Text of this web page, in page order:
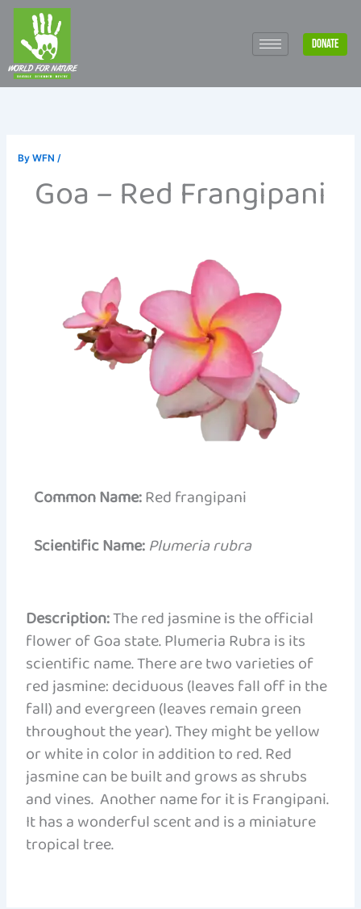
Skip
content
DONATE
ByWFN/
Goa – Red Frangipani
Common Name:Red frangipani
Scientific Name:Plumeria rubra
Description:The red jasmine is the official
flower of Goa state. Plumeria Rubra is its
scientific name. There are two varieties of
red jasmine: deciduous (leaves fall off in the
fall) and evergreen (leaves remain green
throughout the year). They might be yellow
or white in color in addition to red. Red
jasmine can be built and grows as shrubs
and vines. Another name for it is Frangipani.
It has a wonderful scent and is a miniature
tropical tree.